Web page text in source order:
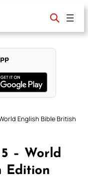
English Bible British
– World
Edition